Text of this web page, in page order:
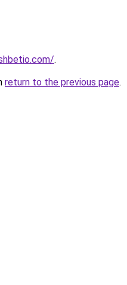
.
return to the previous page.